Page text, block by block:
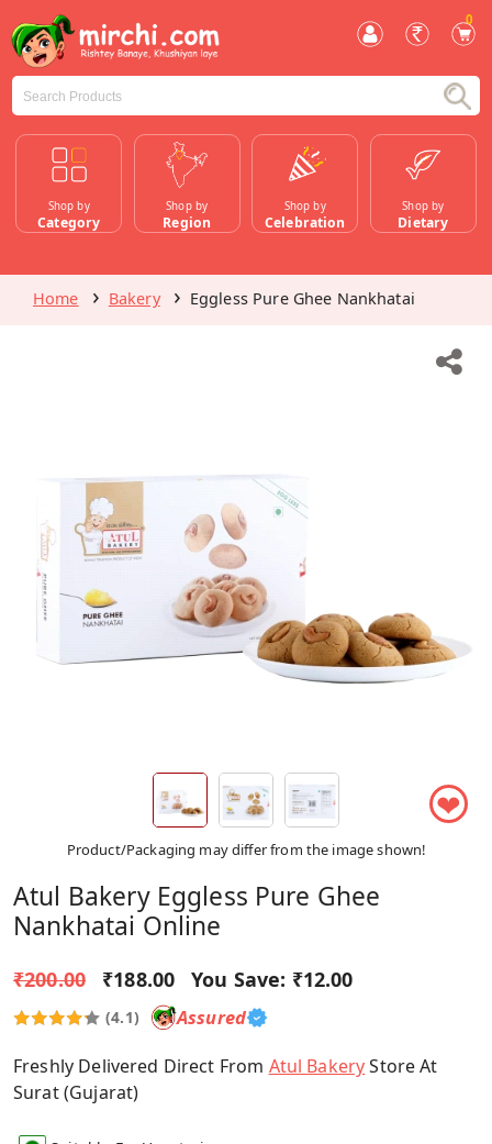
0
Shop by
Category
Shop by
Region
Shop by
Celebration
Shop by
Dietary
Home Bakery Eggless Pure Ghee Nankhatai
❤
Product/Packaging may differ from the image shown!
Atul Bakery Eggless Pure Ghee
Nankhatai Online
₹200.00 ₹188.00 You Save: ₹12.00
(4.1) Assured
Freshly Delivered Direct From Atul BakeryStore At
Surat (Gujarat)